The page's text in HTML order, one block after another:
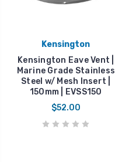
Kensington
Kensington Eave Vent |
Marine Grade Stainless
Steel w/ Mesh Insert |
150mm | EVSS150
$52.00